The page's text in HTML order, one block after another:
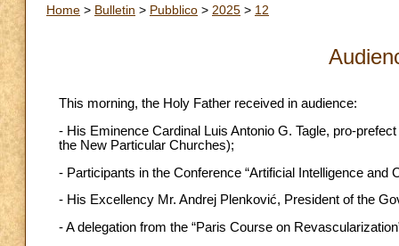
Home > Bulletin > Pubblico > 2025 > 12
This morning, the Holy Father received in audience:
- His Eminence Cardinal Luis Antonio G. Tagle, pro-
the New Particular Churches);
- Participants in the Conference “Artificial Intelligence and
- His Excellency Mr. Andrej Plenković, President of the
- A delegation from the “Paris Course on